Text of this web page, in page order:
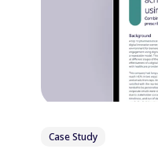
Case Study